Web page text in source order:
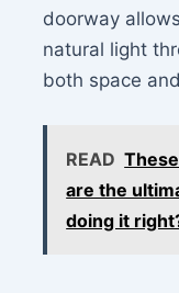
doorway
natural light
both space
READ
are the
doing it